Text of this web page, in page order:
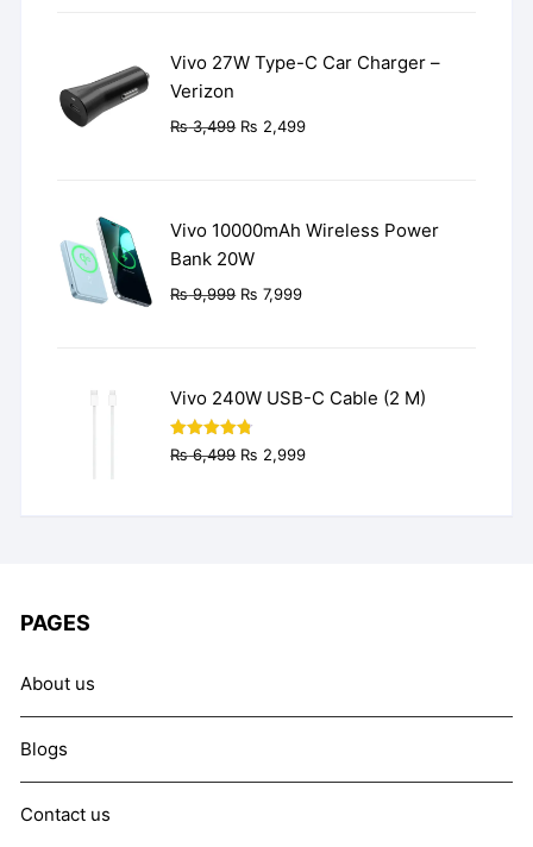
Vivo 27W Type-C Car Charger –
Verizon
₨3,499 Original
₨ 2,499Current
Vivo 10000mAh Wireless Power
Bank 20W
₨9,999 Original
₨ 7,999Current
Vivo 240W USB-C Cable (2 M)
Rated4.77
out of 5
₨6,499 Original
₨ 2,999Current
PAGES
About us
Blogs
Contact us